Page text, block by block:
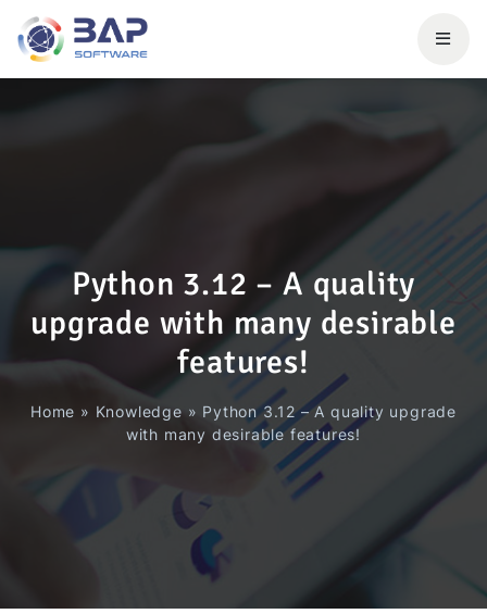
Python 3.12 – A quality
upgrade with many desirable
features!
Home » Knowledge » Python 3.12 – A quality upgrade
with many desirable features!